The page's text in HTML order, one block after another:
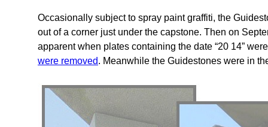
Occasionally subject to spray paint graffiti, the
out of a corner just under the capstone. Then on
apparent when plates containing the date “20 14”
were removed. Meanwhile the Guidestones were in